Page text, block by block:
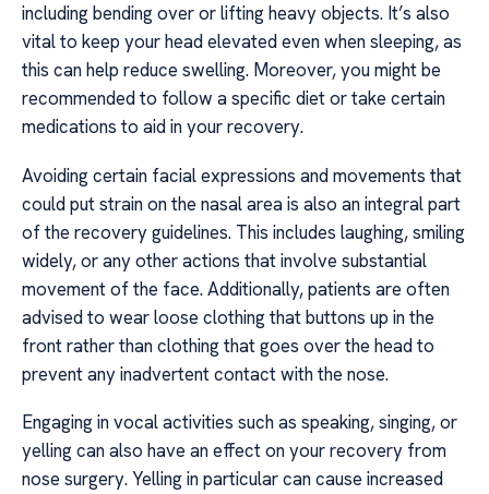
including bending over or lifting heavy objects. It’s also
vital to keep your head elevated even when sleeping, as
this can help reduce swelling. Moreover, you might be
recommended to follow a specific diet or take certain
medications to aid in your recovery.
Avoiding certain facial expressions and movements that
could put strain on the nasal area is also an integral part
of the recovery guidelines. This includes laughing, smiling
widely, or any other actions that involve substantial
movement of the face. Additionally, patients are often
advised to wear loose clothing that buttons up in the
front rather than clothing that goes over the head to
prevent any inadvertent contact with the nose.
Engaging in vocal activities such as speaking, singing, or
yelling can also have an effect on your recovery from
nose surgery. Yelling in particular can cause increased